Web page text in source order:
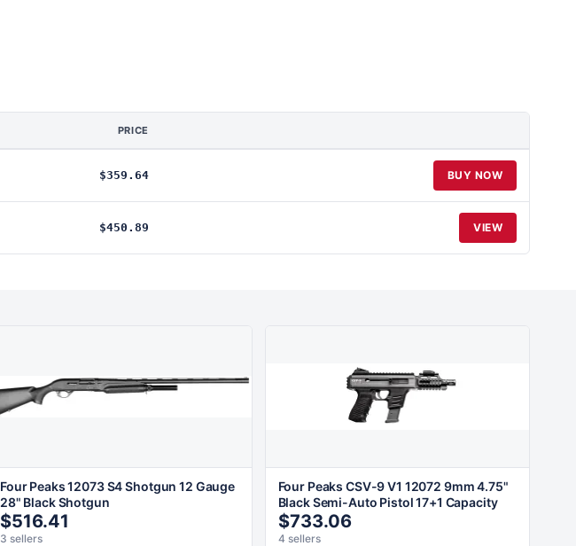
PRICE
$359.64 BUY NOW
$450.89 VIEW
Four Peaks 12073 S4 Shotgun 12 Gauge
28" Black Shotgun
$516.41
3 sellers
Four Peaks CSV-9 V1 12072 9mm 4.75"
Black Semi-Auto Pistol 17+1 Capacity
$733.06
4 sellers